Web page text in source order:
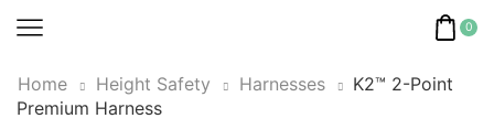
0
Home Height Safety Harnesses
K2™ 2-Point
Premium Harness